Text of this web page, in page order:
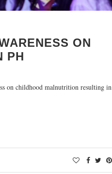
ON
PH
on childhood malnutrition resulting in